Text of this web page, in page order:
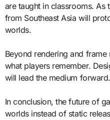
are taught in classrooms. As
from Southeast Asia will
worlds.
Beyond rendering and
what players remember.
will lead the medium forward.
In conclusion, the future of
worlds instead of static